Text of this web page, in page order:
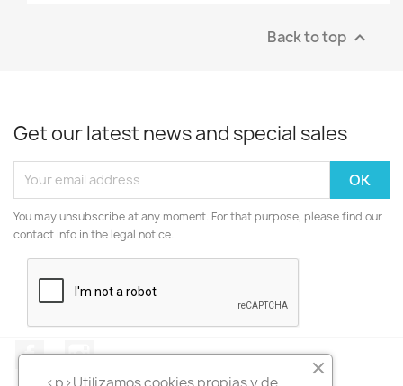
Back to top 
Get our latest news and special sales
You may unsubscribe at any moment. For that purpose, please find our
contact info in the legal notice.
FacebookInstagram